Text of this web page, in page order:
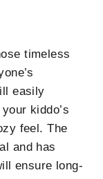
timeless
easily
kiddo’s
feel. The
and has
ensure long-